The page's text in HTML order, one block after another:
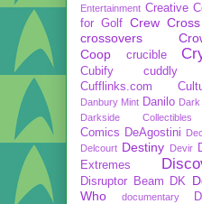
Entertainment Creative
for Golf Crew
crossovers
Coop
crucible
Cubify
cuddly
Cufflinks.com
Danbury Mint Danilo
Darkside Collectibles
Comics DeAgostini
Delcourt Destiny Devir
Extremes
Disruptor Beam DK
Who
documentary